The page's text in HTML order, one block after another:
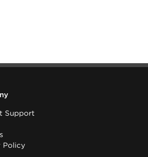
Support
Policy